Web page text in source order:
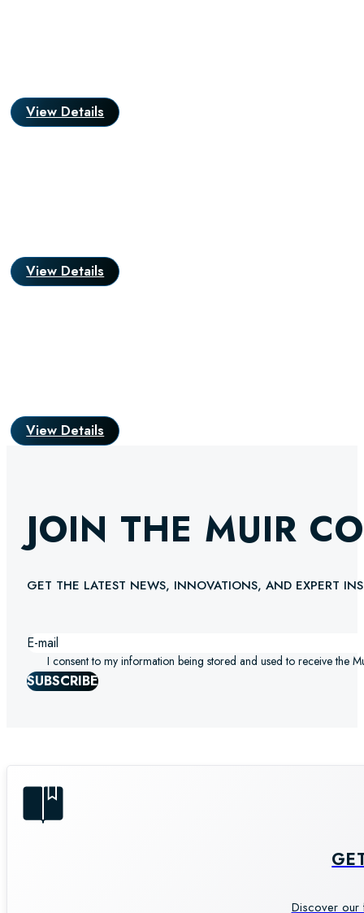
View Details
View Details
View Details
JOIN THE MUIR
GET THE LATEST NEWS, INNOVATIONS, AND EXPERT
I consent to my information being stored and used to receive the
SUBSCRIBE
Discover our